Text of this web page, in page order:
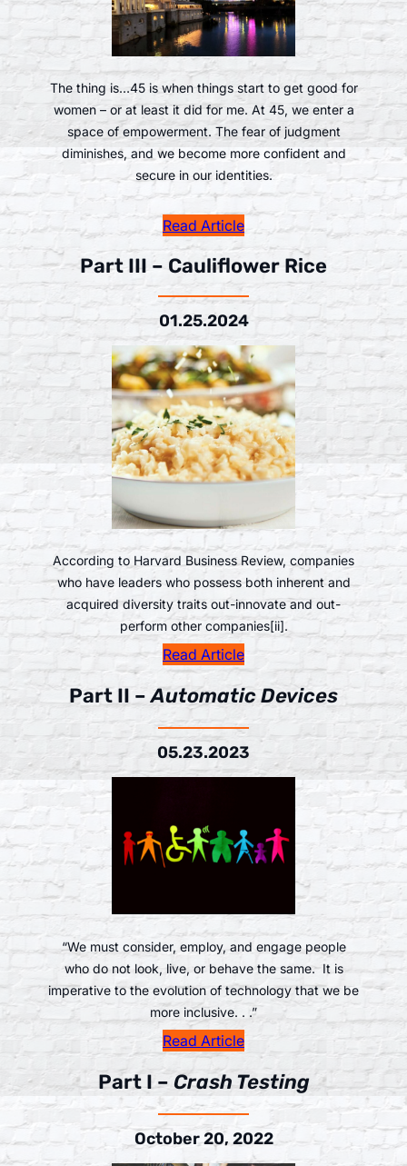
The thing is…45 is when things start to get good for
women – or at least it did for me. At 45, we enter a
space of empowerment. The fear of judgment
diminishes, and we become more confident and
secure in our identities.
Read Article
Part III – Cauliflower Rice
01.25.2024
According to Harvard Business Review, companies
who have leaders who possess both inherent and
acquired diversity traits out-innovate and out-
perform other companies[ii].
Read Article
Part II –Automatic Devices
05.23.2023
“We must consider, employ, and engage people
who do not look, live, or behave the same. It is
imperative to the evolution of technology that we be
more inclusive. . .”
Read Article
Part I – Crash Testing
October 20, 2022